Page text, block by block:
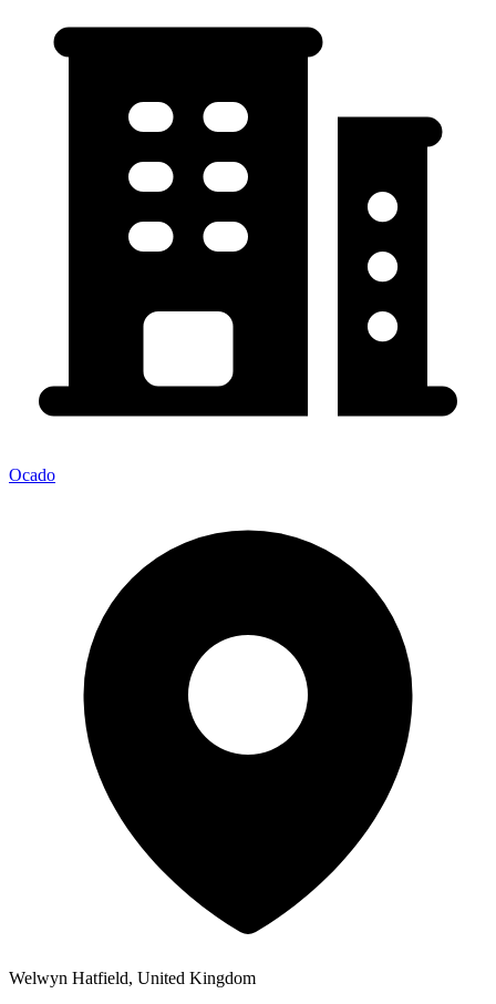
Ocado
Welwyn Hatfield, United Kingdom